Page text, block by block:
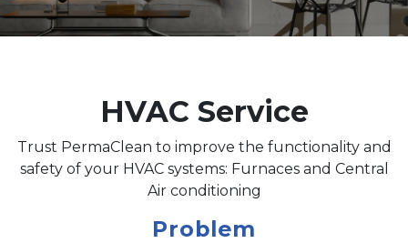
HVAC Service
Trust PermaClean to improve the functionality and
safety of your HVAC systems: Furnaces and Central
Air conditioning
Problem